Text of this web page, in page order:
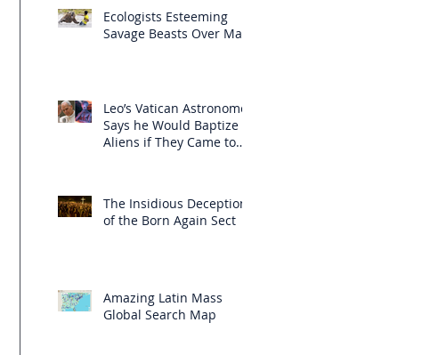
Ecologists Esteeming
Savage Beasts Over Man
Leo’s Vatican Astronomer
Says he Would Baptize
Aliens if They Came to
The Insidious Deception
of the Born Again Sect
Amazing Latin Mass
Global Search Map